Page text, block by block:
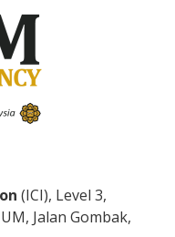
(ICI), Level 3,
Jalan Gombak,